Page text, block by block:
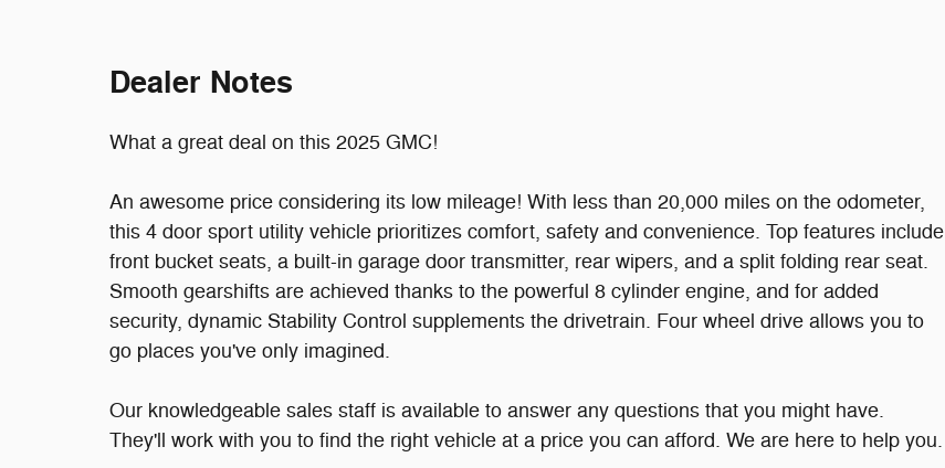
Dealer Notes
What a great deal on this 2025 GMC!
An awesome price considering its low mileage! With less than 20,000 miles on the odometer,
this 4 door sport utility vehicle prioritizes comfort, safety and convenience. Top features include
front bucket seats, a built-in garage door transmitter, rear wipers, and a split folding rear seat.
Smooth gearshifts are achieved thanks to the powerful 8 cylinder engine, and for added
security, dynamic Stability Control supplements the drivetrain. Four wheel drive allows you to
go places you've only imagined.
Our knowledgeable sales staff is available to answer any questions that you might have.
They'll work with you to find the right vehicle at a price you can afford. We are here to help you.